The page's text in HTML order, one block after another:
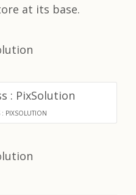
at its base.
: PIXSOLUTION